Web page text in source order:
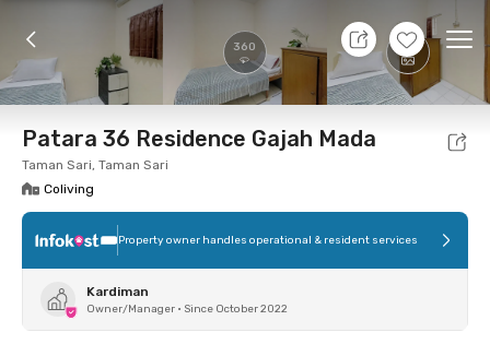
360 +2
10 Aug 26 - Don't Know
Foto Shared facilities Location Room
Patara 36 Residence Gajah Mada
Taman Sari, Taman Sari
Coliving
Property owner handles operational & resident services
Kardiman
Owner/Manager • Since October 2022